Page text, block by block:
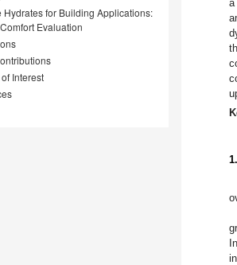
Hydrates for Building Applications:
Evaluation
Interest
a